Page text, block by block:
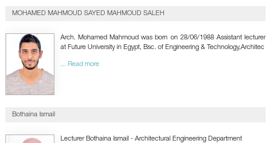
CONTACTS
MOHAMED MAHMOUD SAYED MAHMOUD SALEH
Arch. Mohamed Mahmoud was born on 28/06/1988 Assistant lecturer
at Future University in Egypt, Bsc. of Engineering & Technology,Architec
... Read more
Bothaina Ismail
Lecturer Bothaina Ismail - Architectural Engineering Department